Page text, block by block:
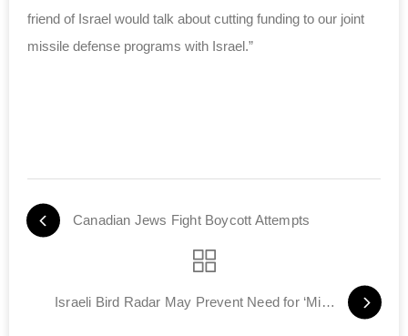
friend of Israel would talk about cutting funding to our joint
missile defense programs with Israel.”
Canadian Jews Fight Boycott Attempts
Israeli Bird Radar May Prevent Need for ‘Miracles on Hudson’